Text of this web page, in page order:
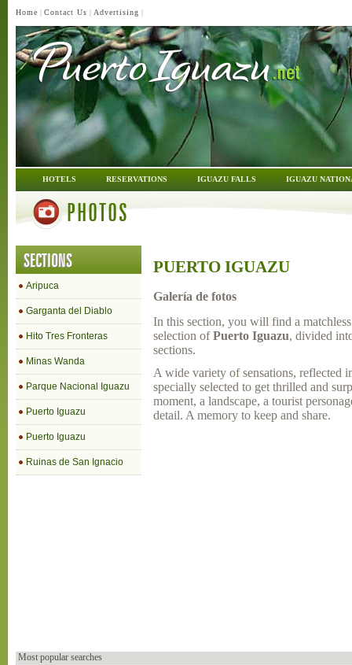
Home | Contact Us | Advertising |
HOTELS RESERVATIONS IGUAZU FALLS IGUAZU
PHOTOS
SECTIONS
Aripuca
Garganta del Diablo
Hito Tres Fronteras
Minas Wanda
Parque Nacional Iguazu
Puerto Iguazu
Puerto Iguazu
Ruinas de San Ignacio
PUERTO IGUAZU
Galería de fotos
In this section, you will find a
selection ofPuerto Iguazu, divided
sections.
A wide variety of sensations, reflected
specially selected to get thrilled and
moment, a landscape, a tourist
detail. A memory to keep and share.
Most popular searches